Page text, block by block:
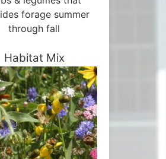
forage summer
through fall
Habitat Mix